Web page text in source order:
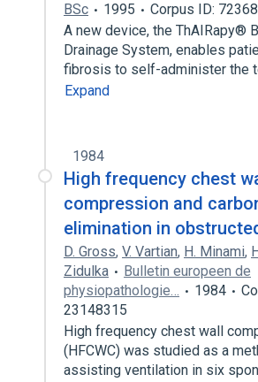
BSc
1995
Corpus ID:
A new device, the ThAIRapy®
Drainage System, enables
fibrosis to self-administer the
Expand
1984
High frequency chest
compression and
elimination in
D. Gross, V. Vartian, H. Minami,
Zidulka
Bulletin europeen de
physiopathologie…
1984
23148315
High frequency chest wall
(HFCWC) was studied as a
assisting ventilation in six